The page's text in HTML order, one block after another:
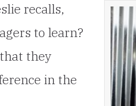
recalls,
to learn?
they
in the